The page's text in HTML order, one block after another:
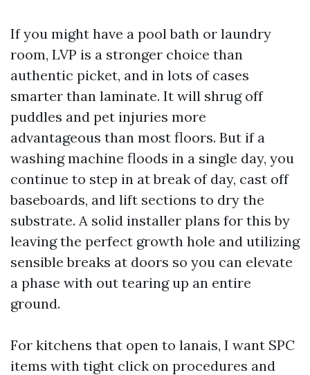
If you might have a pool bath or laundry
room, LVP is a stronger choice than
authentic picket, and in lots of cases
smarter than laminate. It will shrug off
puddles and pet injuries more
advantageous than most floors. But if a
washing machine floods in a single day, you
continue to step in at break of day, cast off
baseboards, and lift sections to dry the
substrate. A solid installer plans for this by
leaving the perfect growth hole and utilizing
sensible breaks at doors so you can elevate
a phase with out tearing up an entire
ground.
For kitchens that open to lanais, I want SPC
items with tight click on procedures and